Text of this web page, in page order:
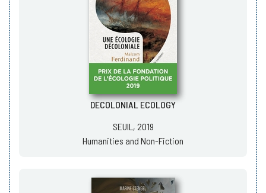
DECOLONIAL ECOLOGY
SEUIL, 2019
Humanities and Non-Fiction